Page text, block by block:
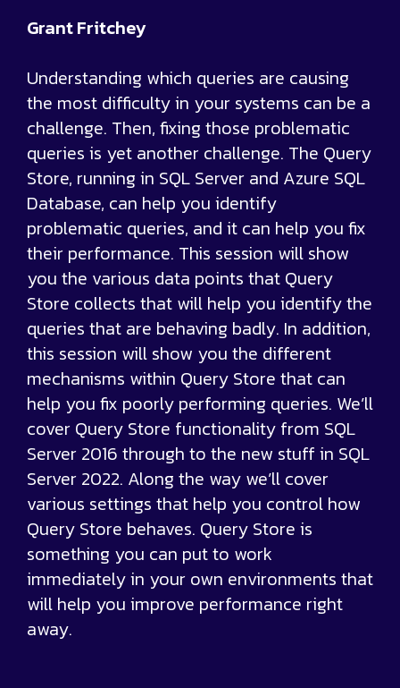
Grant Fritchey
Understanding which queries are causing
the most difficulty in your systems can be a
challenge. Then, fixing those problematic
queries is yet another challenge. The Query
Store, running in SQL Server and Azure SQL
Database, can help you identify
problematic queries, and it can help you fix
their performance. This session will show
you the various data points that Query
Store collects that will help you identify the
queries that are behaving badly. In addition,
this session will show you the different
mechanisms within Query Store that can
help you fix poorly performing queries. We’ll
cover Query Store functionality from SQL
Server 2016 through to the new stuff in SQL
Server 2022. Along the way we’ll cover
various settings that help you control how
Query Store behaves. Query Store is
something you can put to work
immediately in your own environments that
will help you improve performance right
away.